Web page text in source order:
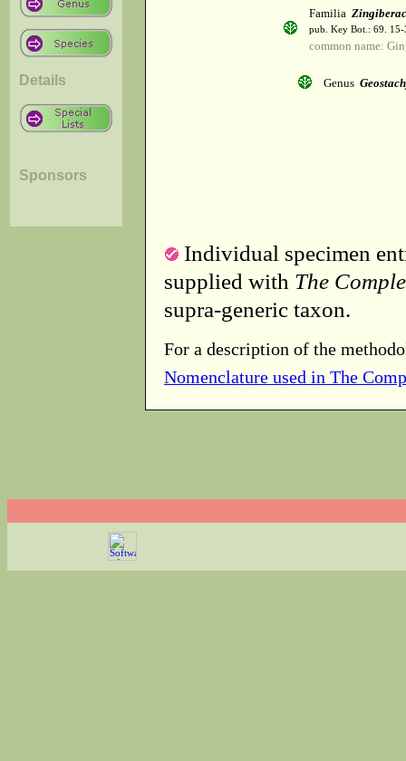
Details
Sponsors
Familia
pub. Key Bot.: 69. 15-
common name:
Genus
Individual specimen
supplied with The
supra-generic taxon.
For a description of the
Nomenclature used in The